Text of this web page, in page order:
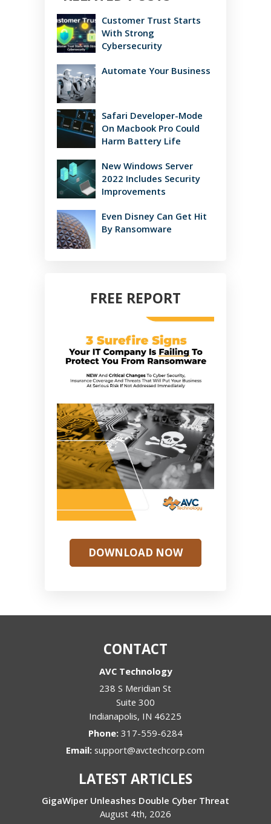
Customer Trust Starts
With Strong
Cybersecurity
Automate Your Business
Safari Developer-Mode
On Macbook Pro Could
Harm Battery Life
New Windows Server
2022 Includes Security
Improvements
Even Disney Can Get Hit
By Ransomware
FREE REPORT
DOWNLOAD NOW
CONTACT
AVC Technology
238 S Meridian St
Suite 300
Indianapolis, IN 46225
Phone: 317-559-6284
Email:support@avctechcorp.com
LATEST ARTICLES
GigaWiper Unleashes Double Cyber Threat
August 4th, 2026